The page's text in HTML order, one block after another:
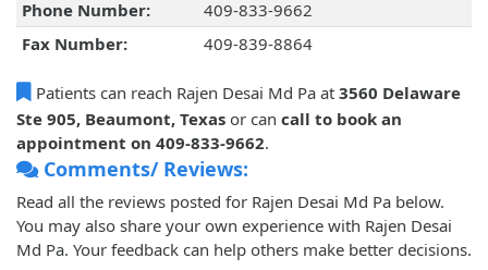
Phone Number:
409-833-9662
Fax Number:
409-839-8864
Patients can reach Rajen Desai Md Pa at 3560 Delaware
Ste 905, Beaumont, Texas or can call to book an
appointment on 409-833-9662.
Comments/ Reviews:
Read all the reviews posted for Rajen Desai Md Pa below.
You may also share your own experience with Rajen Desai
Md Pa. Your feedback can help others make better decisions.